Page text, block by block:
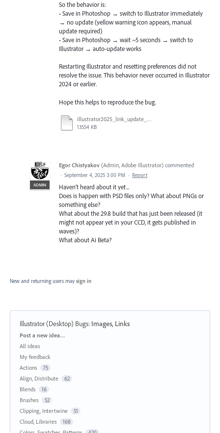
So the behavior is:
• Save in Photoshop → switch to Illustrator immediately
→ no update (yellow warning icon appears, manual
update required)
• Save in Photoshop → wait ~5 seconds → switch to
Illustrator → auto-update works
Restarting Illustrator and resetting preferences did not
resolve the issue. This behavior never occurred in Illustrator
2024 or earlier.
Hope this helps to reproduce the bug.
illustrator2025_link_update_bug.mov
13554 KB
ADMIN
Egor Chistyakov (Admin, Adobe Illustrator) commented
· September 4, 2025 3:00 PM · Report
Haven’t heard about it yet...
Does is happen with PSD files only? What about PNGs or
something else?
What about the 29.8 build that has just been released (it
might not appear yet in your CCD, it gets published in
waves)?
What about Ai Beta?
New and returning users may sign in
Illustrator (Desktop) Bugs: Images, Links
Categories
Post a new idea…
All ideas
My feedback
Actions
75
Align, Distribute 62
Blends 16
Brushes 52
Clipping, Intertwine 51
Cloud, Libraries 168